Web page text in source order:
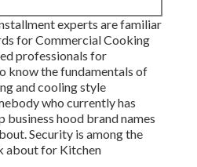
experts are familiar
for Commercial Cooking
professionals for
know the fundamentals of
and cooling style
who currently has
business hood brand names
Security is among the
about for Kitchen